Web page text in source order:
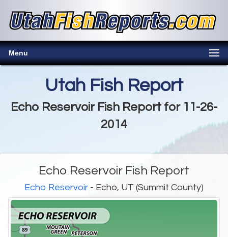
Menu
Utah Fish Report
Echo Reservoir Fish Report for 11-26-
2014
Echo Reservoir Fish Report
Echo Reservoir - Echo, UT (Summit County)